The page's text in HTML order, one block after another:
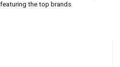
the top brands.